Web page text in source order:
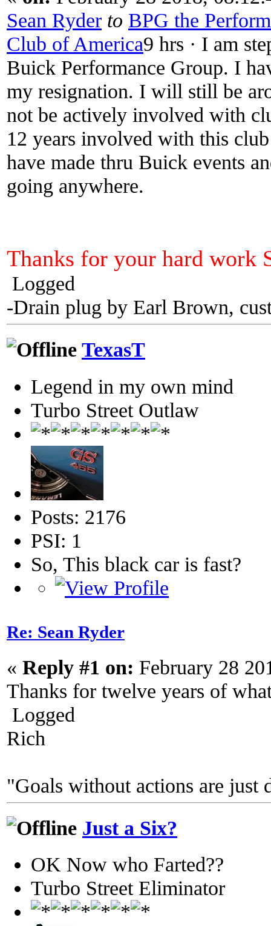
Sean Ryder to BPG the
Club of America9 hrs · I am
Buick Performance Group. I
my resignation. I will still be
not be actively involved with
12 years involved with this
have made thru Buick events
going anywhere.
Thanks for your hard work
Logged
-Drain plug by Earl Brown,
TexasT
Legend in my own mind
Turbo Street Outlaw
Posts: 2176
PSI: 1
So, This black car is fast?
Re: Sean Ryder‎
« Reply #1 on: February 28
Thanks for twelve years of
Logged
Rich
"Goals without actions are just
Just a Six?
OK Now who Farted??
Turbo Street Eliminator